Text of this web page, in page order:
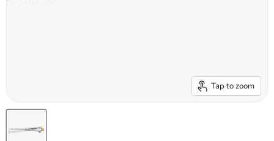
Tap to zoom